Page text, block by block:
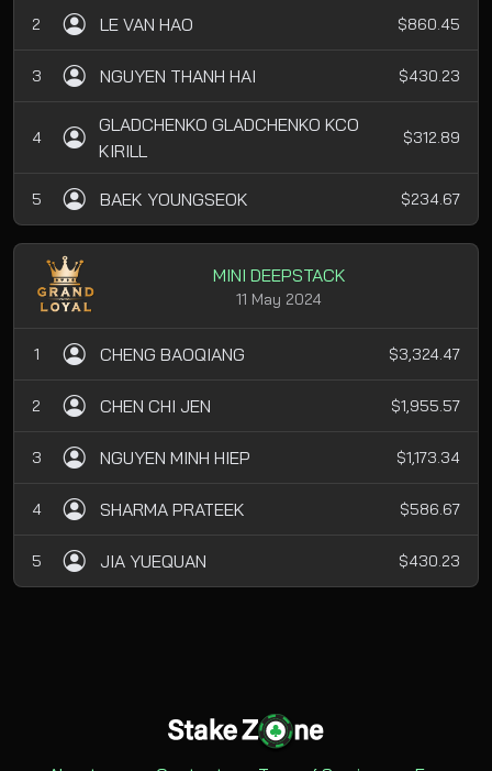
2 LE VAN HAO $860.45
3 NGUYEN THANH HAI $430.23
4
GLADCHENKO GLADCHENKO KCO
KIRILL
$312.89
5 BAEK YOUNGSEOK $234.67
MINI DEEPSTACK
11 May 2024
1 CHENG BAOQIANG $3,324.47
2 CHEN CHI JEN $1,955.57
3 NGUYEN MINH HIEP $1,173.34
4 SHARMA PRATEEK $586.67
5 JIA YUEQUAN $430.23